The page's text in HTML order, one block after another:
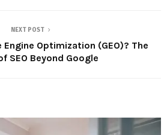
NEXT POST
Optimization (GEO)? The
SEO Beyond Google